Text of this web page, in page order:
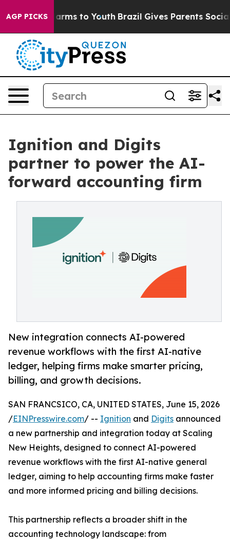
AGP PICKS
Harms to Youth Brazil Gives Parents Social
Ignition and Digits
partner to power the AI-
forward accounting firm
New integration connects AI-powered
revenue workflows with the first AI-native
ledger, helping firms make smarter pricing,
billing, and growth decisions.
SAN FRANCSICO, CA, UNITED STATES, June 15, 2026
/EINPresswire.com/ -- Ignition and Digits announced
a new partnership and integration today at Scaling
New Heights, designed to connect AI-powered
revenue workflows with the first AI-native general
ledger, aiming to help accounting firms make faster
and more informed pricing and billing decisions.
This partnership reflects a broader shift in the
accounting technology landscape: from